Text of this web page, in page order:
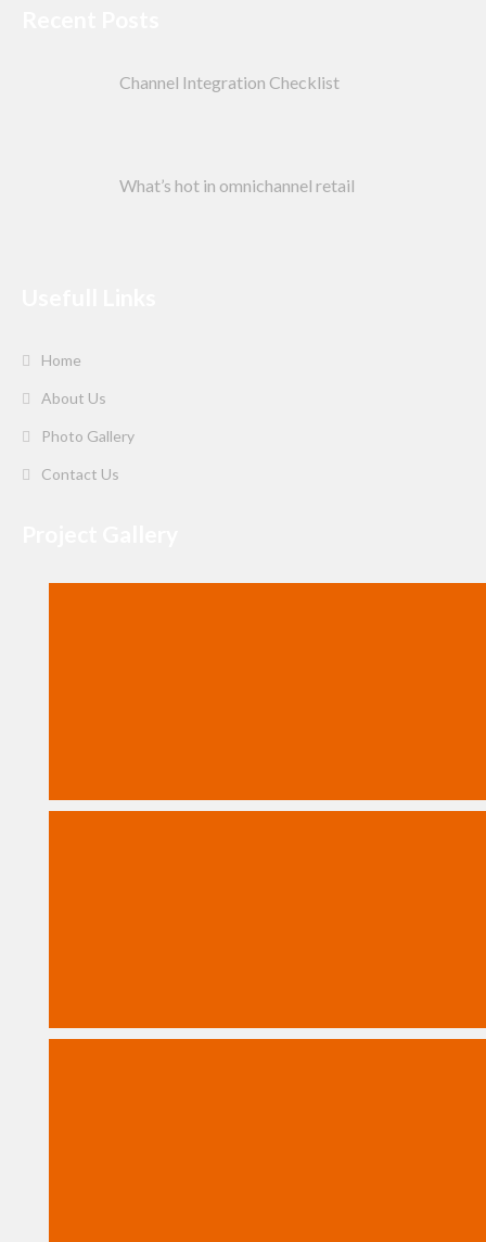
Channel Integration Checklist
What’s hot in omnichannel retail
Home
About Us
Photo Gallery
Contact Us